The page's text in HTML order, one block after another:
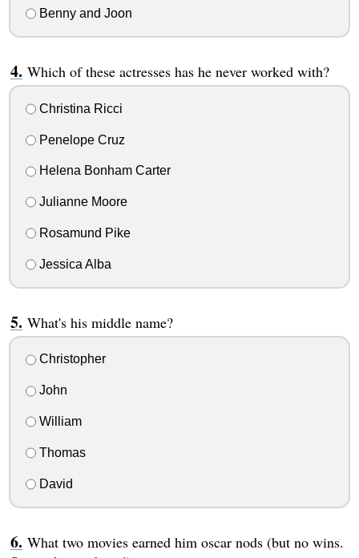
Benny and Joon
Which of these actresses has he never worked with?
Christina Ricci
Penelope Cruz
Helena Bonham Carter
Julianne Moore
Rosamund Pike
Jessica Alba
What's his middle name?
Christopher
John
William
Thomas
David
What two movies earned him oscar nods (but no wins.